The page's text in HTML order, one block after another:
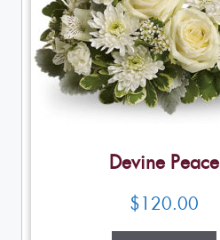
Devine Peace
$120.00